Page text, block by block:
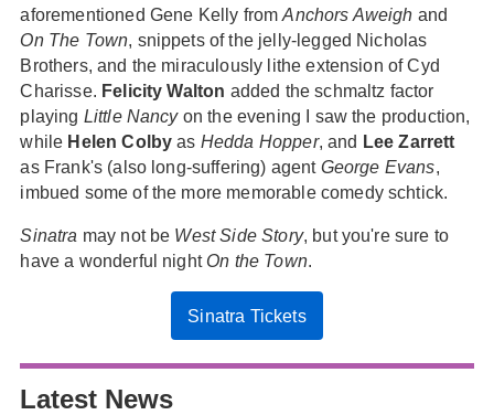
aforementioned Gene Kelly fromAnchors Aweigh and
On The Town, snippets of the jelly-legged Nicholas
Brothers, and the miraculously lithe extension of Cyd
Charisse. Felicity Walton added the schmaltz factor
playing Little Nancyon the evening I saw the production,
while Helen Colby as Hedda Hopper, and Lee Zarrett
as Frank's (also long-suffering) agent George Evans,
imbued some of the more memorable comedy schtick.
Sinatra may not be West Side Story, but you're sure to
have a wonderful night On the Town.
Sinatra Tickets
Latest News